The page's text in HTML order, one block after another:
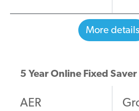
More details
5 Year Online Fixed
AER